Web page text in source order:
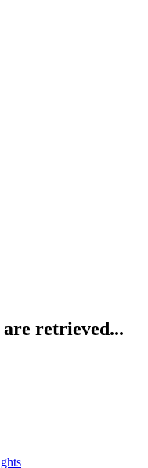
retrieved...